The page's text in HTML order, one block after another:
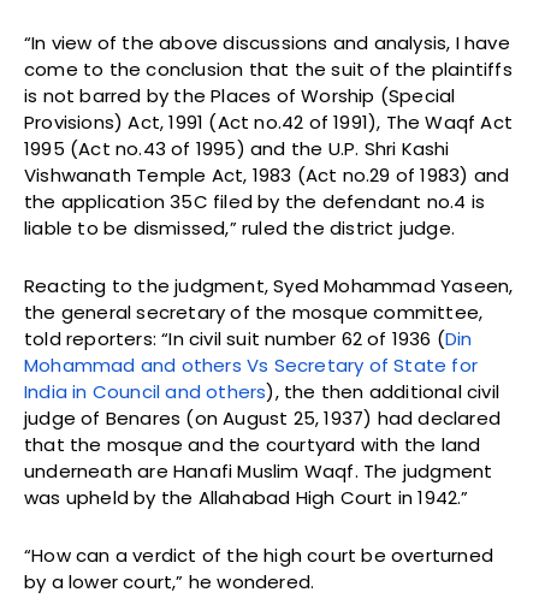
“In view of the above discussions and analysis, I have
come to the conclusion that the suit of the plaintiffs
is not barred by the Places of Worship (Special
Provisions) Act, 1991 (Act no.42 of 1991), The Waqf Act
1995 (Act no.43 of 1995) and the U.P. Shri Kashi
Vishwanath Temple Act, 1983 (Act no.29 of 1983) and
the application 35C filed by the defendant no.4 is
liable to be dismissed,” ruled the district judge.
Reacting to the judgment, Syed Mohammad Yaseen,
the general secretary of the mosque committee,
told reporters: “In civil suit number 62 of 1936 (Din
Mohammad and others Vs Secretary of State for
India in Council and others), the then additional civil
judge of Benares (on August 25, 1937) had declared
that the mosque and the courtyard with the land
underneath are Hanafi Muslim Waqf. The judgment
was upheld by the Allahabad High Court in 1942.”
“How can a verdict of the high court be overturned
by a lower court,” he wondered.